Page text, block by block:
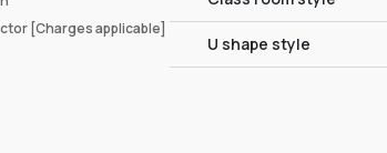
[Charges applicable]
U shape style